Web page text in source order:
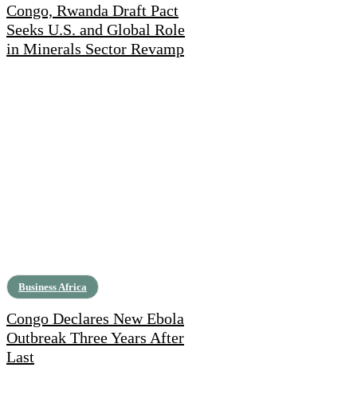
Congo, Rwanda Draft Pact
Seeks U.S. and Global Role
in Minerals Sector Revamp
Business Africa
Congo Declares New Ebola
Outbreak Three Years After
Last